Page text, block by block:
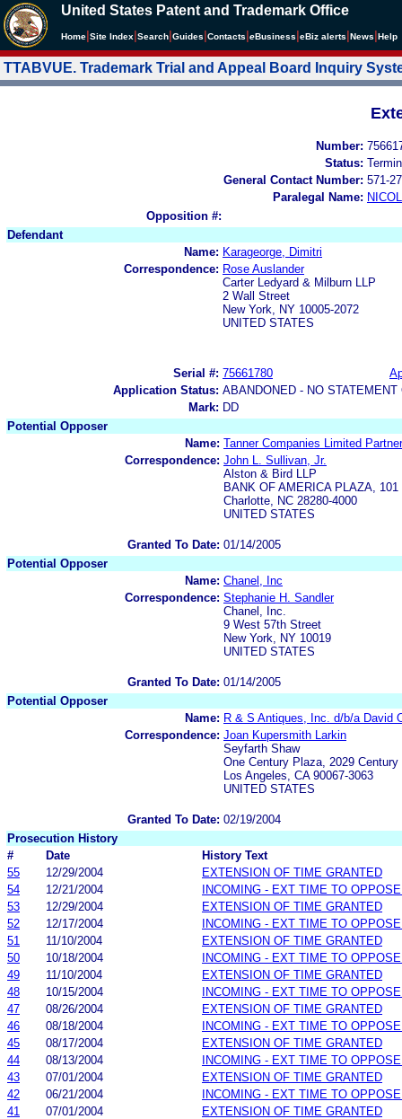
United States Patent and Trademark Office
Home Site Index Search Guides Contacts eBusiness eBiz alerts News Help
TTABVUE. Trademark Trial and Appeal Board Inquiry
Number:
Status:
General Contact Number: 571-
Paralegal Name:
Opposition #:
Defendant
Name: Karageorge, Dimitri
Correspondence: Rose Auslander
Carter Ledyard & Milburn LLP
2 Wall Street
New York, NY 10005-2072
UNITED STATES
Serial #: 75661780
Application Status: ABANDONED - NO
Mark: DD
Potential Opposer
Name: Tanner Companies Limited
Correspondence: John L. Sullivan, Jr.
Alston & Bird LLP
BANK OF AMERICA PLAZA,
Charlotte, NC 28280-4000
UNITED STATES
Granted To Date: 01/14/2005
Potential Opposer
Name: Chanel, Inc
Correspondence: Stephanie H. Sandler
Chanel, Inc.
9 West 57th Street
New York, NY 10019
UNITED STATES
Granted To Date: 01/14/2005
Potential Opposer
Name: R & S Antiques, Inc. d/b/a David
Correspondence: Joan Kupersmith Larkin
Seyfarth Shaw
One Century Plaza, 2029
Los Angeles, CA 90067-3063
UNITED STATES
Granted To Date: 02/19/2004
Prosecution History
#
Date
History Text
55
12/29/2004
EXTENSION OF TIME GRANTED
54
12/21/2004
INCOMING - EXT TIME TO
53
12/29/2004
EXTENSION OF TIME GRANTED
52
12/17/2004
INCOMING - EXT TIME TO
51
11/10/2004
EXTENSION OF TIME GRANTED
50
10/18/2004
INCOMING - EXT TIME TO
49
11/10/2004
EXTENSION OF TIME GRANTED
48
10/15/2004
INCOMING - EXT TIME TO
47
08/26/2004
EXTENSION OF TIME GRANTED
46
08/18/2004
INCOMING - EXT TIME TO
45
08/17/2004
EXTENSION OF TIME GRANTED
44
08/13/2004
INCOMING - EXT TIME TO
43
07/01/2004
EXTENSION OF TIME GRANTED
42
06/21/2004
INCOMING - EXT TIME TO
41
07/01/2004
EXTENSION OF TIME GRANTED